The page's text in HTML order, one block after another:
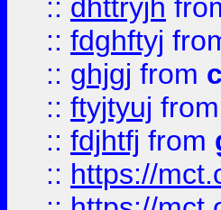
:: dhttryjh
:: fdghftyj
:: ghjgj from
:: ftyjtyuj from
:: fdjhtfj from
:: https://